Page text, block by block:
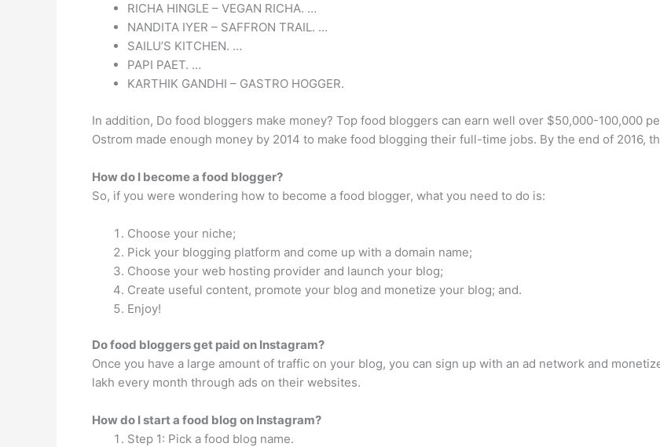
RICHA HINGLE – VEGAN RICHA. …
NANDITA IYER – SAFFRON TRAIL. …
SAILU’S KITCHEN. …
PAPI PAET. …
KARTHIK GANDHI – GASTRO HOGGER.
In addition, Do food bloggers make money? Top food bloggers can earn well over $50,000-100,000
Ostrom made enough money by 2014 to make food blogging their full-time jobs. By the end of 2016,
How do I become a food blogger?
So, if you were wondering how to become a food blogger, what you need to do is:
Choose your niche;
Pick your blogging platform and come up with a domain name;
Choose your web hosting provider and launch your blog;
Create useful content, promote your blog and monetize your blog; and.
Enjoy!
Do food bloggers get paid on Instagram?
Once you have a large amount of traffic on your blog, you can sign up with an ad network and
lakh every month through ads on their websites.
How do I start a food blog on Instagram?
Step 1: Pick a food blog name.